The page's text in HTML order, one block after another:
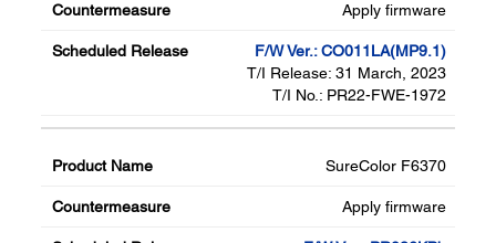
Apply firmware
F/W Ver.: CO011LA(MP9.1)
T/I Release: 31 March, 2023
T/I No.: PR22-FWE-1972
SureColor F6370
Apply firmware